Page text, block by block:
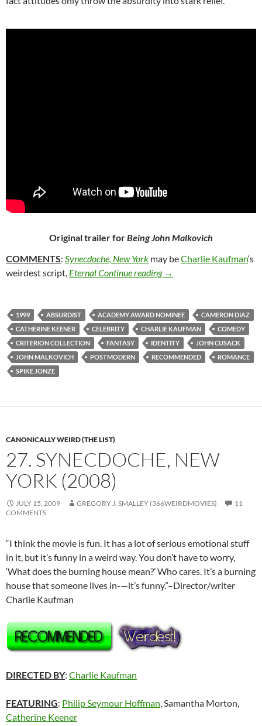
Original trailer forBeing John Malkovich
COMMENTS: Synecdoche, New York may beCharlie Kaufman‘s
weirdest script, EternalContinue reading 64. BEING JOHN
→
1999 ABSURDIST ACADEMY AWARD NOMINEE
CAMERON DIAZ
CATHERINE KEENER
CELEBRITY CHARLIE KAUFMAN
COMEDY
CRITERION COLLECTION
FANTASY IDENTITY
JOHN CUSACK
JOHN MALKOVICH
POSTMODERN RECOMMENDED
ROMANCE
SPIKE JONZE
CANONICALLY WEIRD (THE LIST)
27. SYNECDOCHE, NEW
YORK (2008)
JULY 15, 2009 GREGORY J. SMALLEY (366WEIRDMOVIES)
11
COMMENTS
“I think the movie is fun. It has a lot of serious emotional stuff
in it, but it’s funny in a weird way. You don’t have to worry,
‘What does the burning house mean?’ Who cares. It’s a burning
house that someone lives in-—it’s funny.”–Director/writer
Charlie Kaufman
DIRECTED BY: Charlie Kaufman
FEATURING: Philip Seymour Hoffman , Samantha Morton,
Catherine Keener